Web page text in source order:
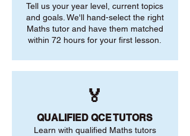
Tell us your year level, current topics
and goals. We'll hand-select the right
Maths tutor and have them matched
within 72 hours for your first lesson.
🏅
QUALIFIED QCE TUTORS
Learn with qualified Maths tutors